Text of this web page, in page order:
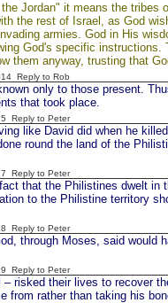
Jordan" it means the tribes
the rest of Israel, as God
armies. God in His
God's specific
them anyway, trusting that
Reply to Rob
only to those present.
that took place.
Reply to Peter
like David did when he
round the land of the
Reply to Peter
that the Philistines dwelt in
to the Philistine territory
Reply to Peter
through Moses, said would
Reply to Peter
risked their lives to recover
from rather than taking his